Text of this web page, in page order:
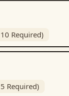
Required)
Required)